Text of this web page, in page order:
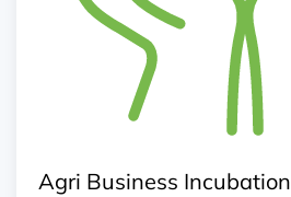
Agri Business Incubation